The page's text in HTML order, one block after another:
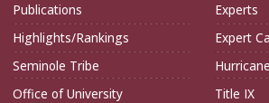
Publications
Highlights/Rankings
Seminole Tribe
Office of University
Experts
Expert
Title IX